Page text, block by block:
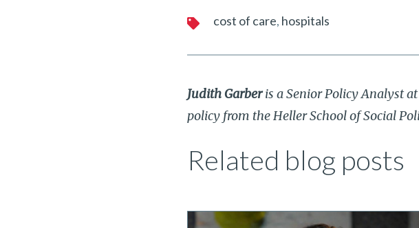
cost of care hospitals
Judith Garberis a Senior Policy Analyst
policy from the Heller School of Social
Related blog posts